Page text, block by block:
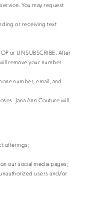
You may request
or receiving text
or UNSUBSCRIBE. After
remove your number
number, email, and
Jana Ann Couture will
offerings;
our social media pages;
users and/or